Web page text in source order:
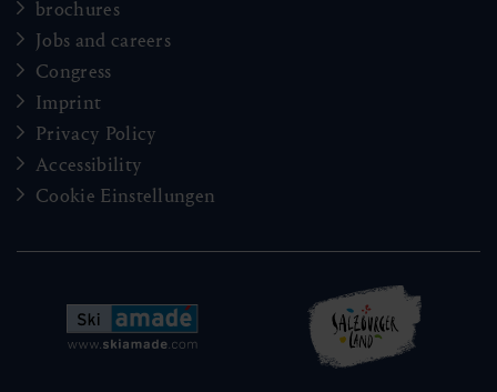
brochures
Jobs and careers
Congress
Imprint
Privacy Policy
Accessibility
Cookie Einstellungen